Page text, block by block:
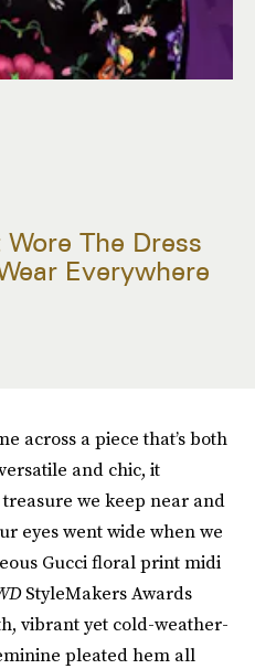
The Dress
Everywhere
across a piece that’s both
and chic, it
we keep near and
eyes went wide when we
Gucci floral print midi
StyleMakers Awards
vibrant yet cold-weather-
pleated hem all